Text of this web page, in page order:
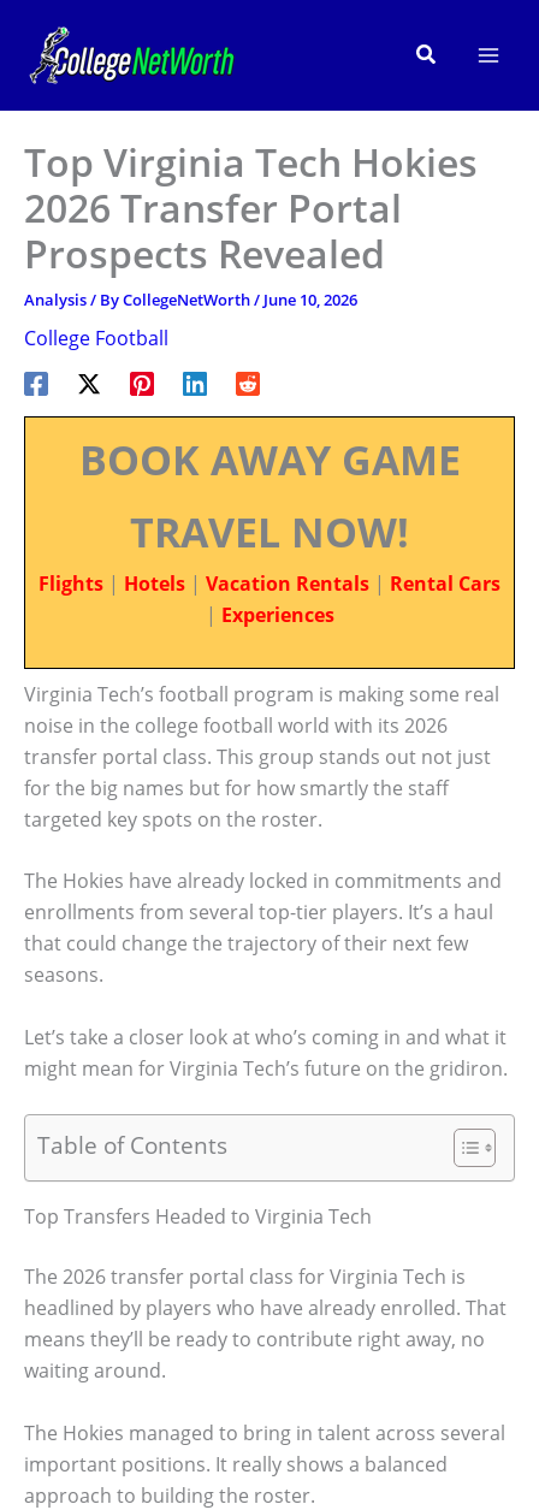
content
Search
Top Virginia Tech Hokies
2026 Transfer Portal
Prospects Revealed
Analysis/ ByCollegeNetWorth/ June 10, 2026
College Football
BOOK AWAY GAME
TRAVEL NOW!
Flights | Hotels | Vacation Rentals | Rental Cars
| Experiences
Virginia Tech’s football program is making some real
noise in the college football world with its 2026
transfer portal class. This group stands out not just
for the big names but for how smartly the staff
targeted key spots on the roster.
The Hokies have already locked in commitments and
enrollments from several top-tier players. It’s a haul
that could change the trajectory of their next few
seasons.
Let’s take a closer look at who’s coming in and what it
might mean for Virginia Tech’s future on the gridiron.
Table of Contents
Top Transfers Headed to Virginia Tech
The 2026 transfer portal class for Virginia Tech is
headlined by players who have already enrolled. That
means they’ll be ready to contribute right away, no
waiting around.
The Hokies managed to bring in talent across several
important positions. It really shows a balanced
approach to building the roster.